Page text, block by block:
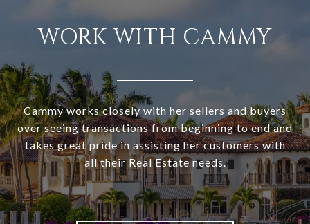
WORK WITH CAMMY
Cammy works closely with her sellers and buyers
over seeing transactions from beginning to end and
takes great pride in assisting her customers with
all their Real Estate needs.